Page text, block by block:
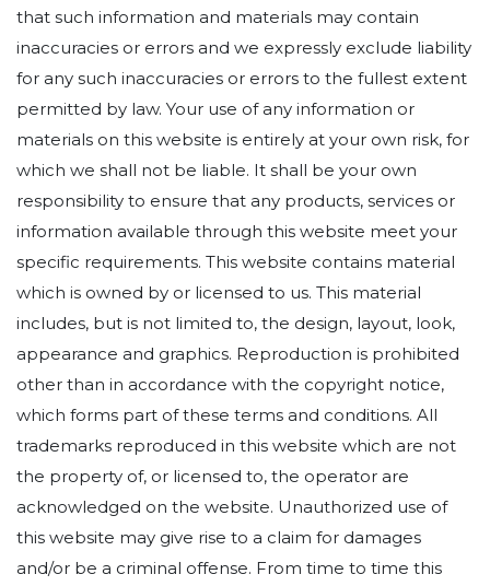
that such information and materials may contain
inaccuracies or errors and we expressly exclude liability
for any such inaccuracies or errors to the fullest extent
permitted by law. Your use of any information or
materials on this website is entirely at your own risk, for
which we shall not be liable. It shall be your own
responsibility to ensure that any products, services or
information available through this website meet your
specific requirements. This website contains material
which is owned by or licensed to us. This material
includes, but is not limited to, the design, layout, look,
appearance and graphics. Reproduction is prohibited
other than in accordance with the copyright notice,
which forms part of these terms and conditions. All
trademarks reproduced in this website which are not
the property of, or licensed to, the operator are
acknowledged on the website. Unauthorized use of
this website may give rise to a claim for damages
and/or be a criminal offense. From time to time this